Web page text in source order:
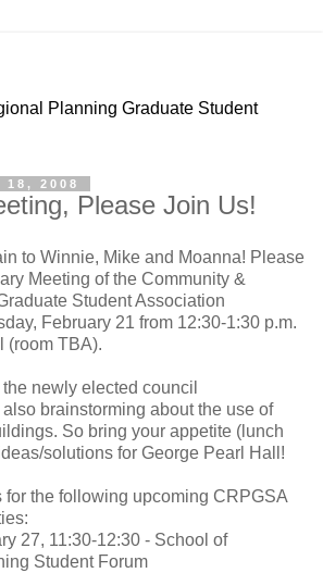
Planning Graduate Student
18, 2008
Please Join Us!
to Winnie, Mike and Moanna! Please
Meeting of the Community &
Student Association
February 21 from 12:30-1:30 p.m.
(room TBA).
newly elected council
brainstorming about the use of
So bring your appetite (lunch
solutions for George Pearl Hall!
for the following upcoming CRPGSA
27, 11:30-12:30 - School of
Student Forum